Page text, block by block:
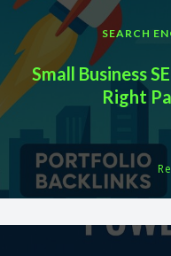
SEARCH
Small Business
Right